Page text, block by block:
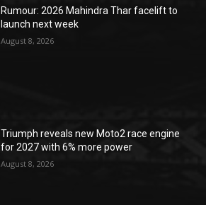
Rumour: 2026 Mahindra Thar facelift to
launch next week
August 8, 2026
Triumph reveals new Moto2 race engine
for 2027 with 6% more power
August 8, 2026